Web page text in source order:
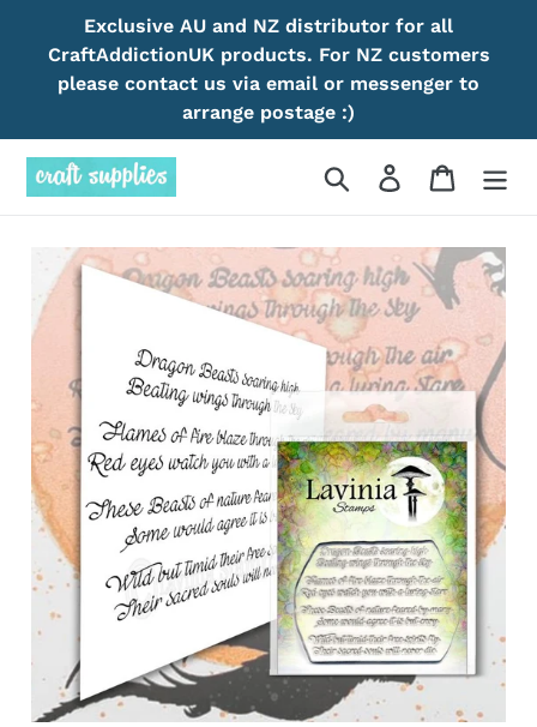
content
Exclusive AU and NZ distributor for all
CraftAddictionUK products. For NZ customers
please contact us via email or messenger to
arrange postage :)
Search Log in Cart